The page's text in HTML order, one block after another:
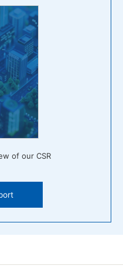
of our CSR